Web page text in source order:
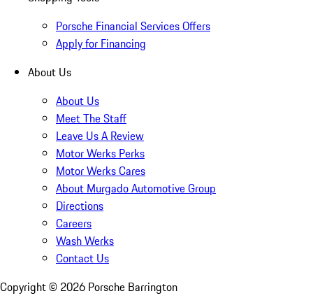
Porsche Financial Services Offers
Apply for Financing
About Us
About Us
Meet The Staff
Leave Us A Review
Motor Werks Perks
Motor Werks Cares
About Murgado Automotive Group
Directions
Careers
Wash Werks
Contact Us
Copyright © 2026 Porsche Barrington